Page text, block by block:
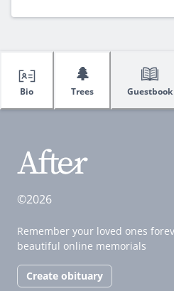
Bio
🌲
Trees Guestbook
©2026
Remember your loved ones
beautiful online memorials
Create obituary